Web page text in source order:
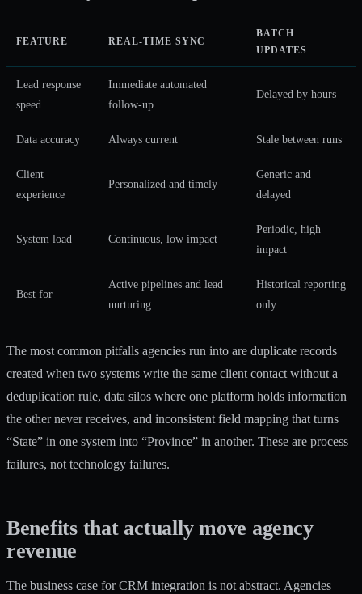
FEATURE REAL-TIME SYNC
BATCH
UPDATES
Lead response
speed
Immediate automated
follow-up
Delayed by hours
Data accuracy Always current Stale between runs
Client
experience
Personalized and timely
Generic and
delayed
System load Continuous, low impact
Periodic, high
impact
Best for
Active pipelines and lead
nurturing
Historical reporting
only
The most common pitfalls agencies run into are duplicate records
created when two systems write the same client contact without a
deduplication rule, data silos where one platform holds information
the other never receives, and inconsistent field mapping that turns
“State” in one system into “Province” in another. These are process
failures, not technology failures.
Benefits that actually move agency
revenue
The business case for CRM integration is not abstract. Agencies